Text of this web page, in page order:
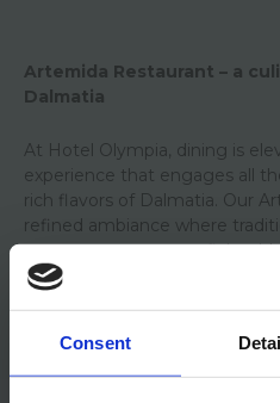
Consent
Artemida Restaurant – a
Dalmatia
At Hotel Olympia, dining is
experience that engages all
rich flavors of Dalmatia. Our
refined ambiance where
meets contemporary flair,
fresh, locally sourced